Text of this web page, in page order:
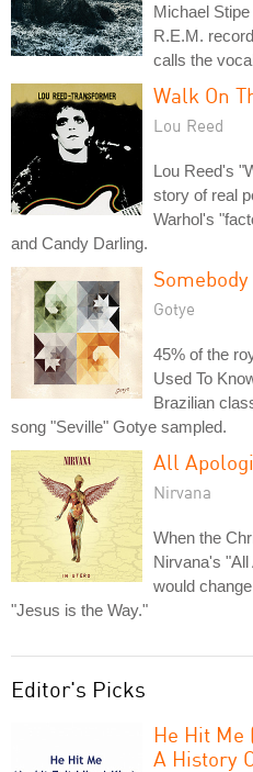
Michael
R.E.M.
calls the
Walk On
Lou Reed
Lou Reed's
story of real
Warhol's
and Candy Darling.
Gotye
45% of the
Used To
Brazilian
song "Seville" Gotye sampled.
All
Nirvana
When the
Nirvana's
would
"Jesus is the Way."
Editor's Picks
He Hit Me
A History